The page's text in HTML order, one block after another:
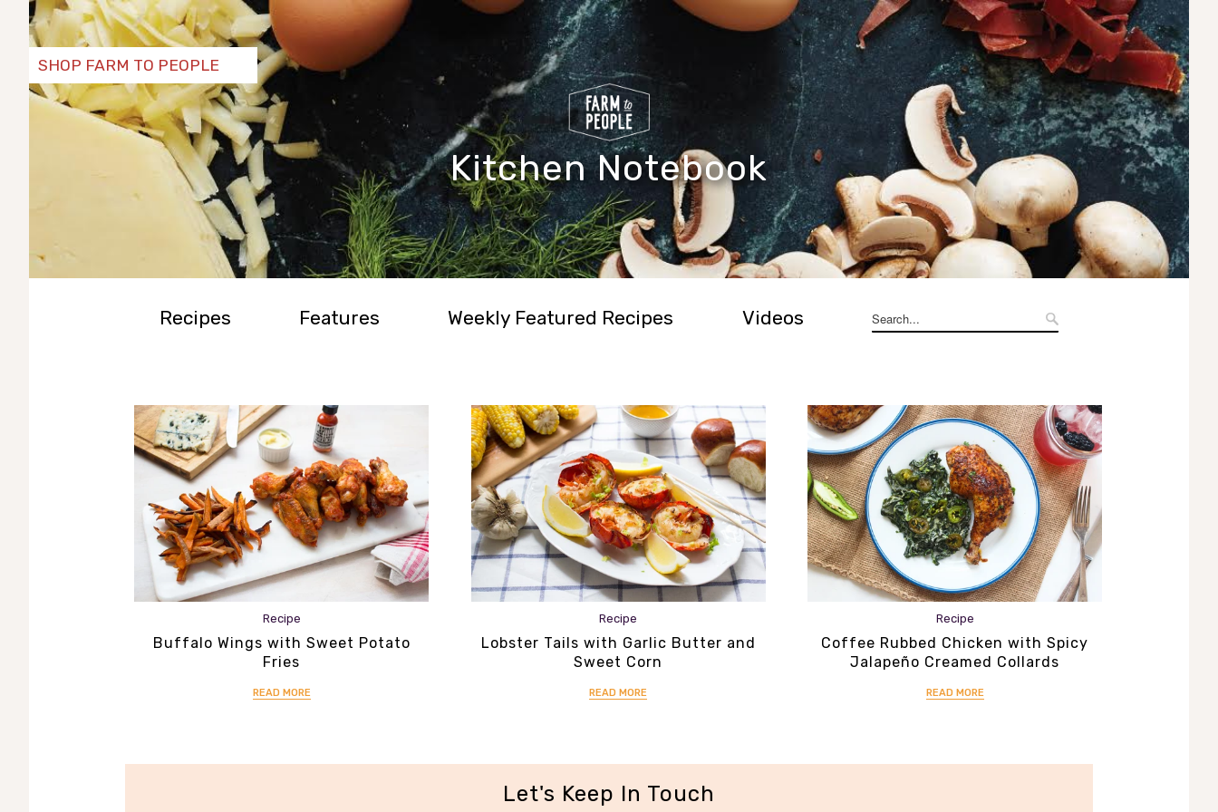
SHOP FARM TO PEOPLE
Kitchen Notebook
Recipes Features Weekly Featured Recipes Videos
Recipe
Buffalo Wings with Sweet Potato
Fries
READ MORE
Recipe
Lobster Tails with Garlic Butter and
Sweet Corn
READ MORE
Recipe
Coffee Rubbed Chicken with Spicy
Jalapeño Creamed Collards
READ MORE
Let's Keep In Touch